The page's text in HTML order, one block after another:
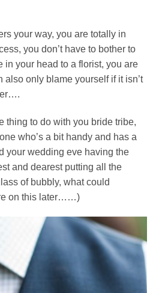
your way, you are totally in
you don’t have to bother to
in your head to a florist, you are
also only blame yourself if it isn’t
thing to do with you bride tribe,
who’s a bit handy and has a
your wedding eve having the
and dearest putting all the
of bubbly, what could
on this later……)